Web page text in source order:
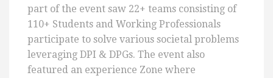
part of the event saw 22+ teams consisting of
110+ Students and Working Professionals
participate to solve various societal problems
leveraging DPI & DPGs. The event also
featured an experience Zone where